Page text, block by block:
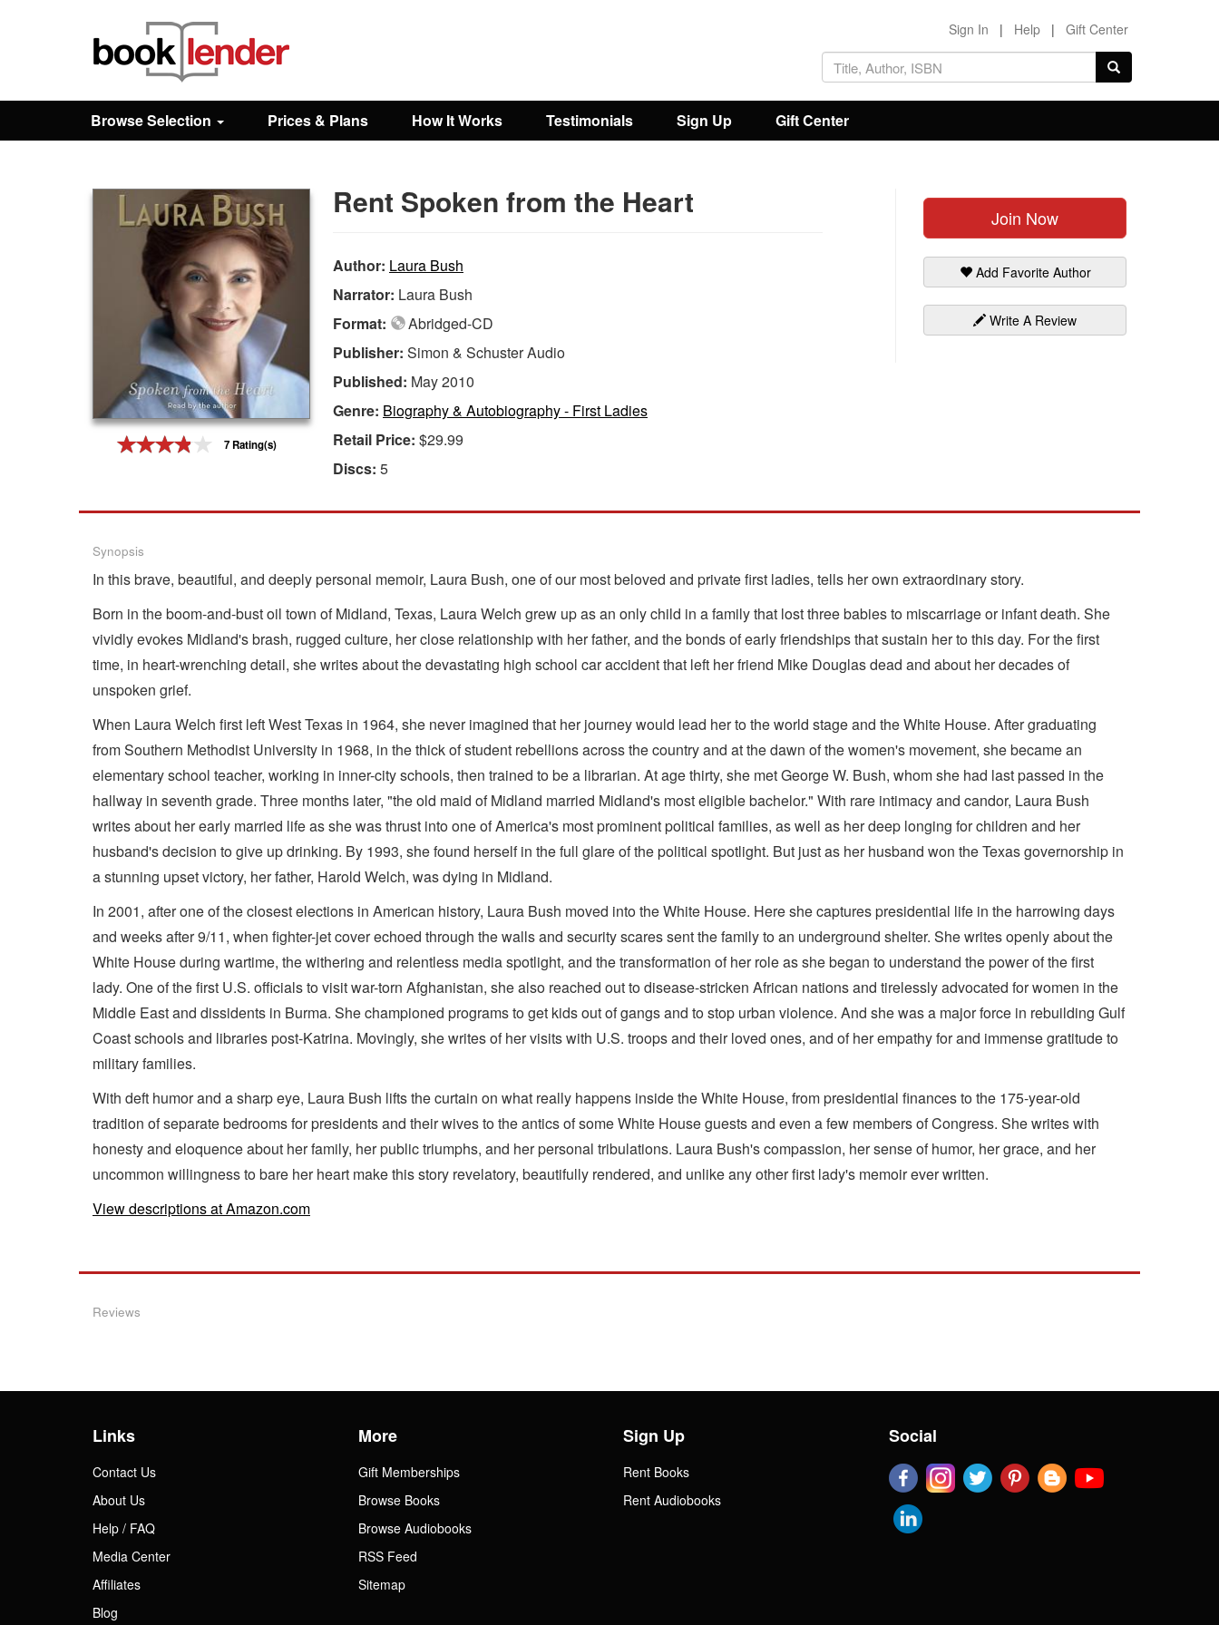
Browse
Sign In | Help | Gift Center
Browse Selection Prices & Plans How It Works Testimonials Sign Up Gift Center
7 Rating(s)
Join Now
Add Favorite Author
Write A Review
Rent Spoken from the Heart
Author: Laura Bush
Narrator: Laura Bush
Format:
Abridged-CD
Publisher: Simon & Schuster Audio
Published: May 2010
Genre: Biography & Autobiography - First Ladies
Retail Price: $29.99
Discs: 5
Synopsis
In this brave, beautiful, and deeply personal memoir, Laura Bush, one of our most beloved and private first ladies, tells her own extraordinary story.
Born in the boom-and-bust oil town of Midland, Texas, Laura Welch grew up as an only child in a family that lost three babies to miscarriage or infant death. She
vividly evokes Midland's brash, rugged culture, her close relationship with her father, and the bonds of early friendships that sustain her to this day. For the first
time, in heart-wrenching detail, she writes about the devastating high school car accident that left her friend Mike Douglas dead and about her decades of
unspoken grief.
When Laura Welch first left West Texas in 1964, she never imagined that her journey would lead her to the world stage and the White House. After graduating
from Southern Methodist University in 1968, in the thick of student rebellions across the country and at the dawn of the women's movement, she became an
elementary school teacher, working in inner-city schools, then trained to be a librarian. At age thirty, she met George W. Bush, whom she had last passed in the
hallway in seventh grade. Three months later, "the old maid of Midland married Midland's most eligible bachelor." With rare intimacy and candor, Laura Bush
writes about her early married life as she was thrust into one of America's most prominent political families, as well as her deep longing for children and her
husband's decision to give up drinking. By 1993, she found herself in the full glare of the political spotlight. But just as her husband won the Texas governorship in
a stunning upset victory, her father, Harold Welch, was dying in Midland.
In 2001, after one of the closest elections in American history, Laura Bush moved into the White House. Here she captures presidential life in the harrowing days
and weeks after 9/11, when fighter-jet cover echoed through the walls and security scares sent the family to an underground shelter. She writes openly about the
White House during wartime, the withering and relentless media spotlight, and the transformation of her role as she began to understand the power of the first
lady. One of the first U.S. officials to visit war-torn Afghanistan, she also reached out to disease-stricken African nations and tirelessly advocated for women in the
Middle East and dissidents in Burma. She championed programs to get kids out of gangs and to stop urban violence. And she was a major force in rebuilding Gulf
Coast schools and libraries post-Katrina. Movingly, she writes of her visits with U.S. troops and their loved ones, and of her empathy for and immense gratitude to
military families.
With deft humor and a sharp eye, Laura Bush lifts the curtain on what really happens inside the White House, from presidential finances to the 175-year-old
tradition of separate bedrooms for presidents and their wives to the antics of some White House guests and even a few members of Congress. She writes with
honesty and eloquence about her family, her public triumphs, and her personal tribulations. Laura Bush's compassion, her sense of humor, her grace, and her
uncommon willingness to bare her heart make this story revelatory, beautifully rendered, and unlike any other first lady's memoir ever written.
View descriptions at Amazon.com
Reviews
Links
Contact Us
About Us
Help / FAQ
Media Center
Affiliates
Blog
More
Gift Memberships
Browse Books
Browse Audiobooks
RSS Feed
Sitemap
Sign Up
Rent Books
Rent Audiobooks
Social